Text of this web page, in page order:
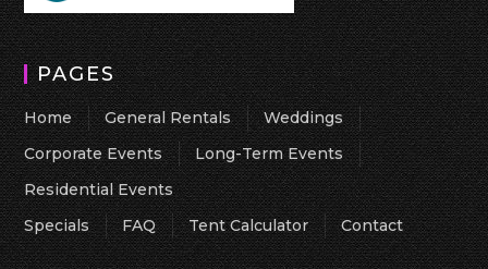
PAGES
Home General Rentals
Weddings
Corporate Events
Long-Term Events
Residential Events
Specials
FAQ Tent Calculator Contact